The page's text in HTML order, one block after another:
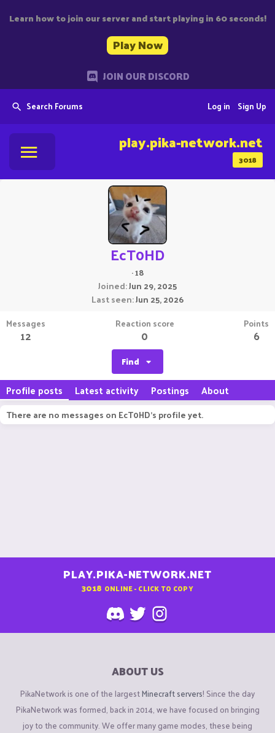
Learn how to join our server and start playing in 60 seconds!
Play Now
JOIN OUR DISCORD
Search Forums Sign Up
Log in
3018
play.pika-network.net
EcT0HD
·18
Joined Jun 29, 2025
Last seen Jun 25, 2026
Messages
12
Reaction score
0
Points
6
Find
Profile posts Latest activity Postings About
There are no messages on EcT0HD's profile yet.
PLAY.PIKA-NETWORK.NET
3018 ONLINE - CLICK TO COPY
ABOUT US
PikaNetwork is one of the largestMinecraft servers! Since the day
PikaNetwork was formed, back in 2014, we have focused on bringing
joy to the community. We offer many game modes, these being